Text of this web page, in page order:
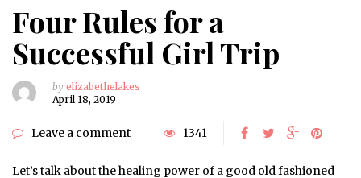
Four Rules for a
Successful Girl Trip
by elizabethelakes
April 18, 2019
Leave a comment 1341
Let’s talk about the healing power of a good old fashioned